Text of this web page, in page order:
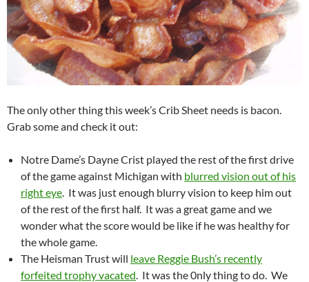
The only other thing this week’s Crib Sheet needs is bacon.
Grab some and check it out:
Notre Dame’s Dayne Crist played the rest of the first drive
of the game against Michigan with blurred vision out of his
right eye. It was just enough blurry vision to keep him out
of the rest of the first half. It was a great game and we
wonder what the score would be like if he was healthy for
the whole game.
The Heisman Trust will leave Reggie Bush’s recently
forfeited trophy vacated. It was the 0nly thing to do. We